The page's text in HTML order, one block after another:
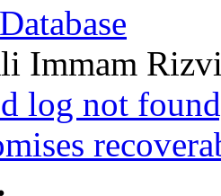
Immam
log not